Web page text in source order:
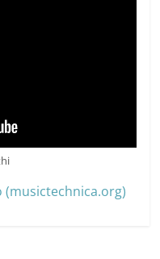
(musictechnica.org)